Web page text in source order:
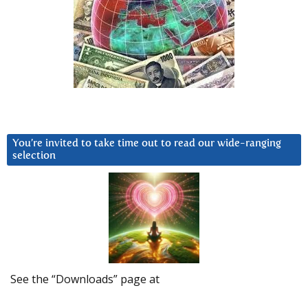
You’re invited to take time out to read our wide-ranging
selection
See the “Downloads” page at